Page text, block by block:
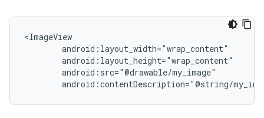
android:contentDescription="@string/